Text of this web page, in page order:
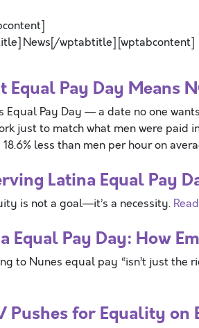
News[/wptabtitle] [wptabcontent]
Equal Pay Day Means
Equal Pay Day — a date no one
just to match what men were paid
less than men per hour on
Latina Equal Pay
is not a goal—it’s a necessity.
Equal Pay Day: How
to Nunes equal pay “isn’t just the
Pushes for Equality on